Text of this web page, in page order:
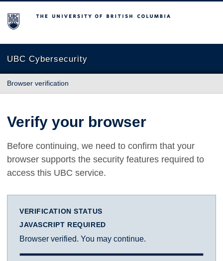
The University of British Columbia
UBC Cybersecurity
Browser verification
Verify your browser
Before continuing, we need to confirm that your
browser supports the security features required to
access this UBC service.
VERIFICATION STATUS
JAVASCRIPT REQUIRED
Browser verified. You may continue.